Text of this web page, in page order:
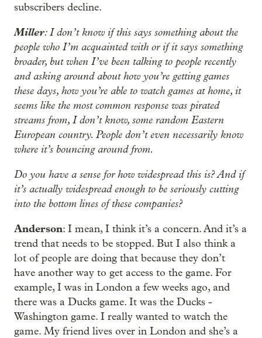
subscribers decline.
Miller: I don’t know if this says something about the
people who I’m acquainted with or if it says something
broader, but when I’ve been talking to people recently
and asking around about how you’re getting games
these days, how you’re able to watch games at home, it
seems like the most common response was pirated
streams from, I don’t know, some random Eastern
European country. People don’t even necessarily know
where it’s bouncing around from.
Do you have a sense for how widespread this is? And if
it’s actually widespread enough to be seriously cutting
into the bottom lines of these companies?
Anderson: I mean, I think it’s a concern. And it’s a
trend that needs to be stopped. But I also think a
lot of people are doing that because they don’t
have another way to get access to the game. For
example, I was in London a few weeks ago, and
there was a Ducks game. It was the Ducks -
Washington game. I really wanted to watch the
game. My friend lives over in London and she’s a